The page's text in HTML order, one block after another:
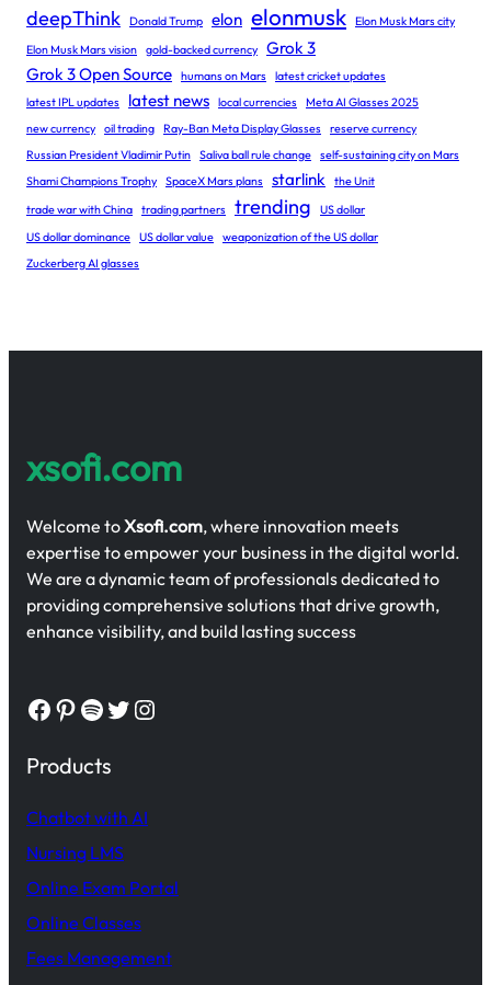
deepThink Donald Trump elon elonmusk Elon Musk Mars city
Elon Musk Mars vision gold-backed currency Grok 3
Grok 3 Open Source humans on Mars latest cricket updates
latest IPL updates
latest news local currencies Meta AI Glasses 2025
new currency oil trading Ray-Ban Meta Display Glasses reserve currency
Russian President Vladimir Putin Saliva ball rule change self-sustaining city on Mars
Shami Champions Trophy SpaceX Mars plans starlink
the Unit
trade war with China trading partners trending
US dollar
US dollar dominance US dollar value weaponization of the US dollar
Zuckerberg AI glasses
xsofi.com
Welcome toXsofi.com, where innovation meets
expertise to empower your business in the digital world.
We are a dynamic team of professionals dedicated to
providing comprehensive solutions that drive growth,
enhance visibility, and build lasting success
Facebook Pinterest Spotify Twitter Instagram
Products
Chatbot with AI
Nursing LMS
Online Exam Portal
Online Classes
Fees Management